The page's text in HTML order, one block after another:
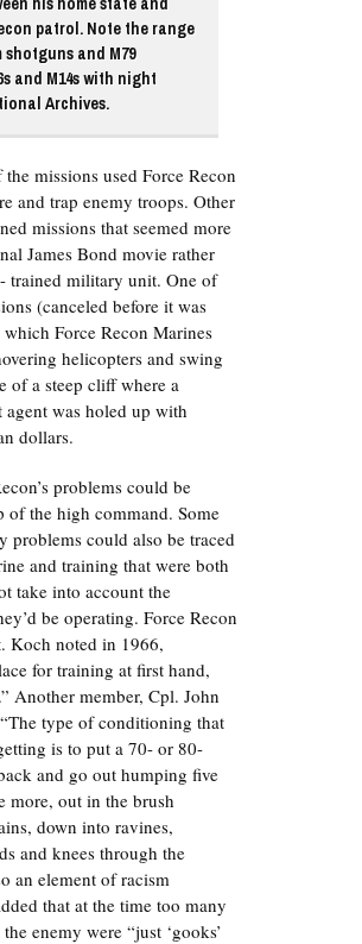
patrol. Note the range
and M79
and M14s with night
Archives.
missions used Force Recon
and trap enemy troops. Other
missions that seemed more
James Bond movie rather
trained military unit. One of
(canceled before it was
Force Recon Marines
helicopters and swing
of a steep cliff where a
agent was holed up with
dollars.
problems could be
of the high command. Some
problems could also be traced
and training that were both
take into account the
be operating. Force Recon
Koch noted in 1966,
for training at first hand,
Another member, Cpl. John
type of conditioning that
is to put a 70- or 80-
and go out humping five
more, out in the brush
down into ravines,
and knees through the
an element of racism
that at the time too many
enemy were “just ‘gooks’